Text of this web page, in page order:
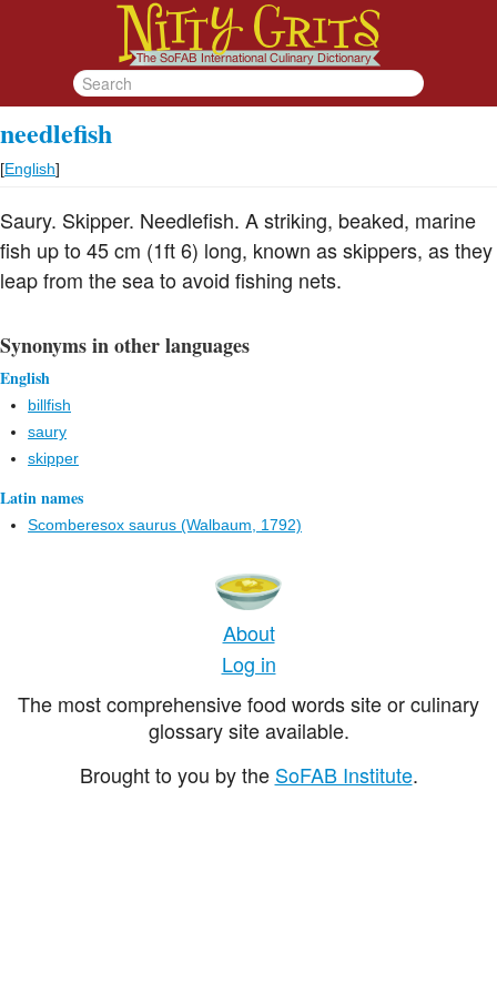
needlefish
[English]
Saury. Skipper. Needlefish. A striking, beaked, marine
fish up to 45 cm (1ft 6) long, known as skippers, as they
leap from the sea to avoid fishing nets.
Synonyms in other languages
English
billfish
saury
skipper
Latin names
Scomberesox saurus (Walbaum, 1792)
About
Log in
The most comprehensive food words site or culinary
glossary site available.
Brought to you by the SoFAB Institute.